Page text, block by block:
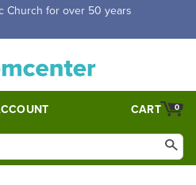
$5,000. Half price shipping for
0
CART